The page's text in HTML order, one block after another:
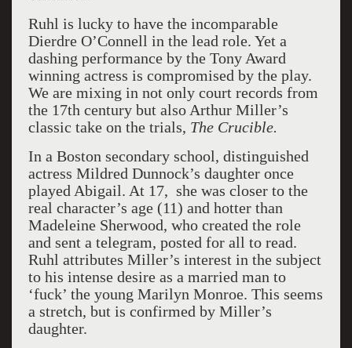
Ruhl is lucky to have the incomparable
Dierdre O’Connell in the lead role. Yet a
dashing performance by the Tony Award
winning actress is compromised by the play.
We are mixing in not only court records from
the 17th century but also Arthur Miller’s
classic take on the trials, The Crucible.
In a Boston secondary school, distinguished
actress Mildred Dunnock’s daughter once
played Abigail. At 17, she was closer to the
real character’s age (11) and hotter than
Madeleine Sherwood, who created the role
and sent a telegram, posted for all to read.
Ruhl attributes Miller’s interest in the subject
to his intense desire as a married man to
‘fuck’ the young Marilyn Monroe. This seems
a stretch, but is confirmed by Miller’s
daughter.